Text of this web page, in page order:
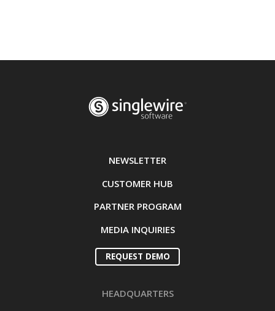
NEWSLETTER
CUSTOMER HUB
PARTNER PROGRAM
MEDIA INQUIRIES
REQUEST DEMO
HEADQUARTERS